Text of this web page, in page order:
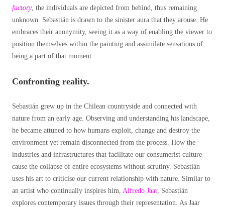
factory, the individuals are depicted from behind, thus remaining
unknown. Sebastián is drawn to the sinister aura that they arouse. He
embraces their anonymity, seeing it as a way of enabling the viewer to
position themselves within the painting and assimilate sensations of
being a part of that moment.
Confronting reality.
Sebastián grew up in the Chilean countryside and connected with
nature from an early age. Observing and understanding his landscape,
he became attuned to how humans exploit, change and destroy the
environment yet remain disconnected from the process. How the
industries and infrastructures that facilitate our consumerist culture
cause the collapse of entire ecosystems without scrutiny. Sebastián
uses his art to criticise our current relationship with nature. Similar to
an artist who continually inspires him, Alfredo Jaar, Sebastián
explores contemporary issues through their representation. As Jaar